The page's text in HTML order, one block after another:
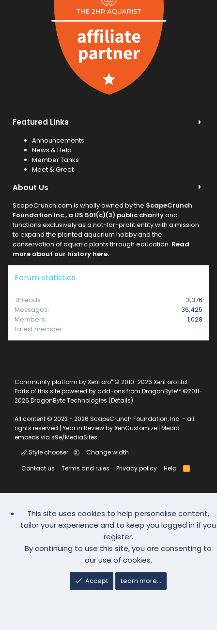
Featured Links
Announcements
News & Help
Member Tanks
Meet & Greet
About Us
ScapeCrunch.com is wholly owned by the ScapeCrunch
Foundation Inc., a US 501(c)(3) public charityand
functions exclusively as a not-for-profit entity with a mission
to expand the planted aquarium hobby and the
conservation of aquatic plants through education. Read
more about our history here.
Forum statistics
Threads
3,376
Messages
36,425
Members
1,028
Latest member
Community platform by XenForo® © 2010-2026 XenForo Ltd.
Parts of this site powered byadd-ons from DragonByte™©2011-
2026 DragonByte Technologies (Details)
All content © 2022 - 2026 ScapeCrunch Foundation, Inc. - all
rights reserved | Year in Review by XenCustomize | Media
embeds via s9e/MediaSites
Style chooser
Change width
Contact us
Terms and rules Privacy policy Help
R
S
This site uses cookies to help personalise content,
tailor your experience and to keep you logged in if you
register.
By continuing to use this site, you are consenting to
our use of cookies.
Accept Learn more…